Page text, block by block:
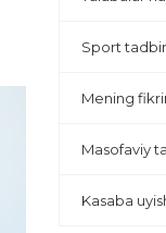
Sport
Mening
Masofaviy
Kasaba